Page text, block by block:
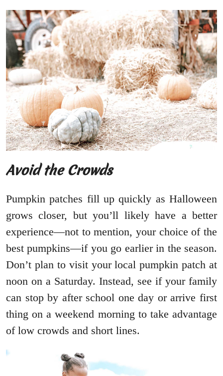
Avoid the Crowds
Pumpkin patches fill up quickly as Halloween
grows closer, but you’ll likely have a better
experience—not to mention, your choice of the
best pumpkins—if you go earlier in the season.
Don’t plan to visit your local pumpkin patch at
noon on a Saturday. Instead, see if your family
can stop by after school one day or arrive first
thing on a weekend morning to take advantage
of low crowds and short lines.